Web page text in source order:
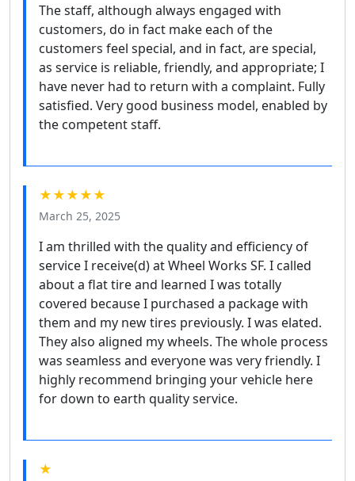
The staff, although always engaged with
customers, do in fact make each of the
customers feel special, and in fact, are special,
as service is reliable, friendly, and appropriate; I
have never had to return with a complaint. Fully
satisfied. Very good business model, enabled by
the competent staff.
★★★★★
March 25, 2025
I am thrilled with the quality and efficiency of
service I receive(d) at Wheel Works SF. I called
about a flat tire and learned I was totally
covered because I purchased a package with
them and my new tires previously. I was elated.
They also aligned my wheels. The whole process
was seamless and everyone was very friendly. I
highly recommend bringing your vehicle here
for down to earth quality service.
★